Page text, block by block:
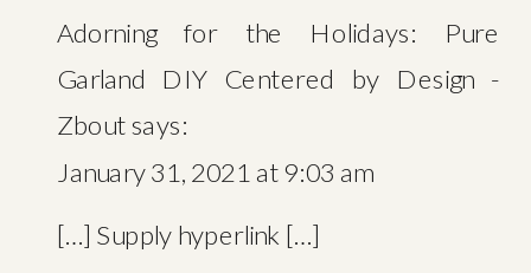
Adorning for the Holidays: Pure
Garland DIY Centered by Design -
Zboutsays:
January 31, 2021 at 9:03 am
[…] Supply hyperlink […]
YOUR
HOME
HOLIDAYS!